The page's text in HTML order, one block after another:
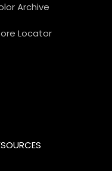
Archive
Locator